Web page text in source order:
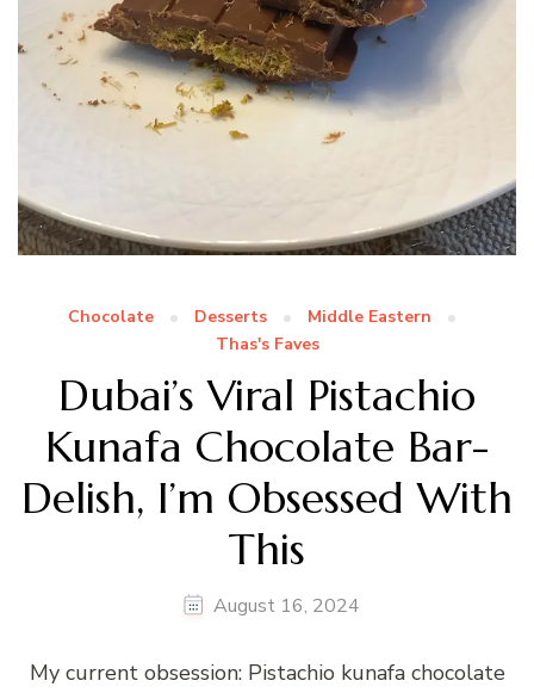
Chocolate Desserts
Middle Eastern
Thas's Faves
Dubai’s Viral Pistachio
Kunafa Chocolate Bar-
Delish, I’m Obsessed With
This
August 16, 2024
My current obsession: Pistachio kunafa chocolate